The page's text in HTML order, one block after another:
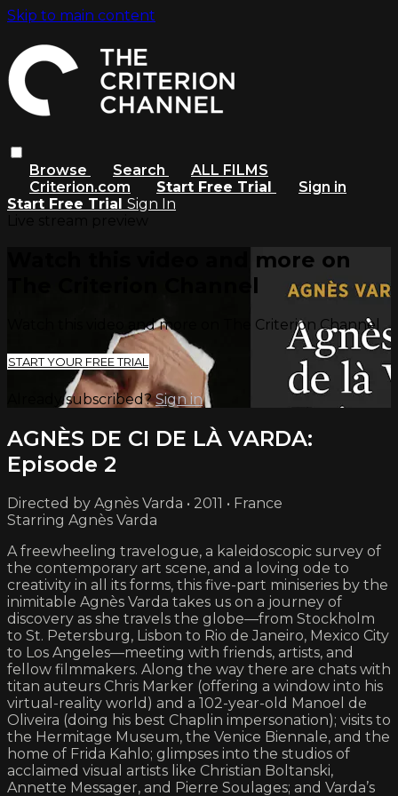
Skip to main content
Browse Search
ALL FILMS
Criterion.com
Start Free Trial
Sign in
Start Free Trial Sign In
Watch this video and more on
The Criterion Channel
Watch this video and more on The Criterion Channel
START YOUR FREE TRIAL
Already subscribed? Sign in
AGNÈS DE CI DE LÀ VARDA:
Episode 2
Directed by Agnès Varda • 2011 • France
Starring Agnès Varda
A freewheeling travelogue, a kaleidoscopic survey of
the contemporary art scene, and a loving ode to
creativity in all its forms, this five-part miniseries by the
inimitable Agnès Varda takes us on a journey of
discovery as she travels the globe—from Stockholm
to St. Petersburg, Lisbon to Rio de Janeiro, Mexico City
to Los Angeles—meeting with friends, artists, and
fellow filmmakers. Along the way there are chats with
titan auteurs Chris Marker (offering a window into his
virtual-reality world) and a 102-year-old Manoel de
Oliveira (doing his best Chaplin impersonation); visits to
the Hermitage Museum, the Venice Biennale, and the
home of Frida Kahlo; glimpses into the studios of
acclaimed visual artists like Christian Boltanski,
Annette Messager, and Pierre Soulages; and Varda’s